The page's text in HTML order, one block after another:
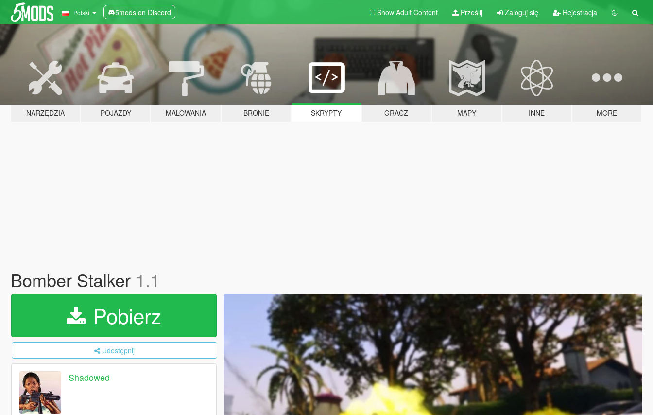
Polski 5mods on Discord Show Adult Content Prześlij Zaloguj się Rejestracja
NARZĘDZIA POJAZDY MALOWANIA BRONIE SKRYPTY GRACZ MAPY INNE MORE
Bomber Stalker 1.1
Pobierz
Udostępnij
Shadowed